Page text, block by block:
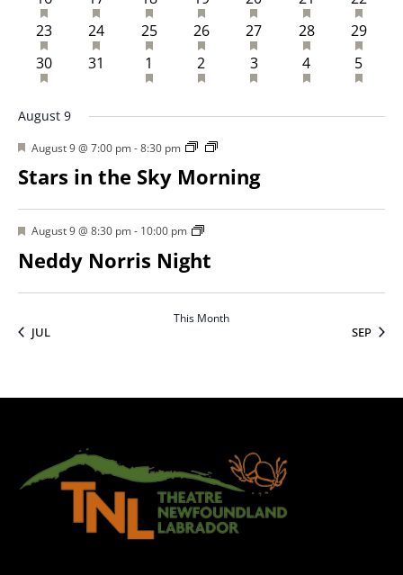
2 events
23HAS FEATURED EVENTS
1 event
24HAS FEATURED EVENTS
2 events
25HAS FEATURED EVENTS
2 events
26HAS FEATURED EVENTS
2 events
27HAS FEATURED EVENTS
2 events
28HAS FEATURED
2
29HAS
2 events
30HAS FEATURED EVENTS
0 events
31 1 event
1HAS FEATURED EVENTS
1 event
2HAS FEATURED EVENTS
1 event
3HAS FEATURED EVENTS
1 event
4HAS FEATURED
1 event
5HAS
August 9
Featured
August 9 @ 7:00 pm-8:30 pm
Stars in the Sky Morning
Featured
August 9 @ 8:30 pm- 10:00 pm
Neddy Norris Night
JUL
This Month
SEP